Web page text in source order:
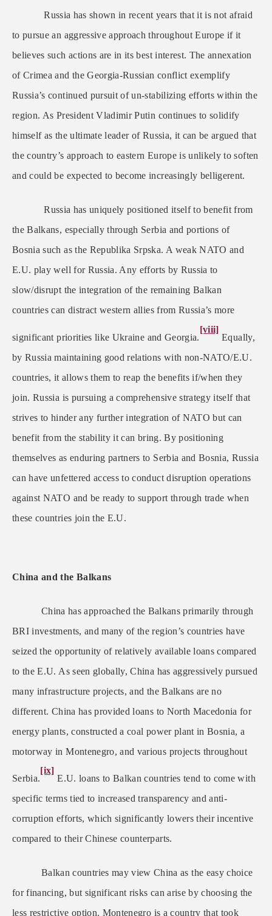
Russia has shown in recent years that it is not afraid
to pursue an aggressive approach throughout Europe if it
believes such actions are in its best interest. The annexation
of Crimea and the Georgia-Russian conflict exemplify
Russia’s continued pursuit of un-stabilizing efforts within the
region. As President Vladimir Putin continues to solidify
himself as the ultimate leader of Russia, it can be argued that
the country’s approach to eastern Europe is unlikely to soften
and could be expected to become increasingly belligerent.
Russia has uniquely positioned itself to benefit from
the Balkans, especially through Serbia and portions of
Bosnia such as the Republika Srpska. A weak NATO and
E.U. play well for Russia. Any efforts by Russia to
slow/disrupt the integration of the remaining Balkan
countries can distract western allies from Russia’s more
significant priorities like Ukraine and Georgia.
[viii]
Equally,
by Russia maintaining good relations with non-NATO/E.U.
countries, it allows them to reap the benefits if/when they
join. Russia is pursuing a comprehensive strategy itself that
strives to hinder any further integration of NATO but can
benefit from the stability it can bring. By positioning
themselves as enduring partners to Serbia and Bosnia, Russia
can have unfettered access to conduct disruption operations
against NATO and be ready to support through trade when
these countries join the E.U.
China and the Balkans
China has approached the Balkans primarily through
BRI investments, and many of the region’s countries have
seized the opportunity of relatively available loans compared
to the E.U. As seen globally, China has aggressively pursued
many infrastructure projects, and the Balkans are no
different. China has provided loans to North Macedonia for
energy plants, constructed a coal power plant in Bosnia, a
motorway in Montenegro, and various projects throughout
Serbia.
[ix]
E.U. loans to Balkan countries tend to come with
specific terms tied to increased transparency and anti-
corruption efforts, which significantly lowers their incentive
compared to their Chinese counterparts.
Balkan countries may view China as the easy choice
for financing, but significant risks can arise by choosing the
less restrictive option. Montenegro is a country that took